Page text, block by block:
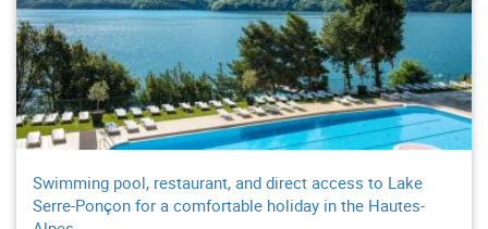
Swimming pool, restaurant, and direct access to Lake
Serre-Ponçon for a comfortable holiday in the Hautes-